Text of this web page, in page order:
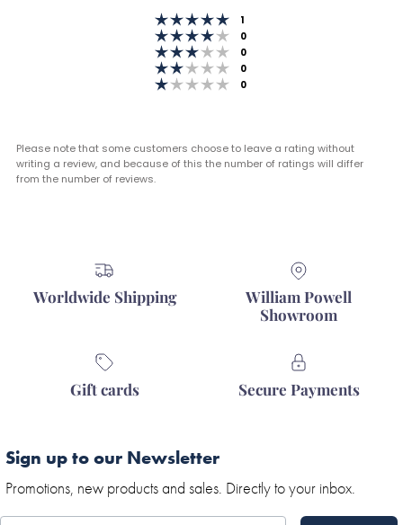
Rating 5 out of 5 stars
1
Rating 4 out of 5 stars
0
Rating 3 out of 5 stars
0
Rating 2 out of 5 stars
0
Rating 1 out of 5 stars
0
of
5
stars
Please note that some customers choose to leave a rating without
writing a review, and because of this the number of ratings will differ
from the number of reviews.
Worldwide Shipping
William Powell
Showroom
Gift cards Secure Payments
Sign up to our Newsletter
Promotions, new products and sales. Directly to your inbox.